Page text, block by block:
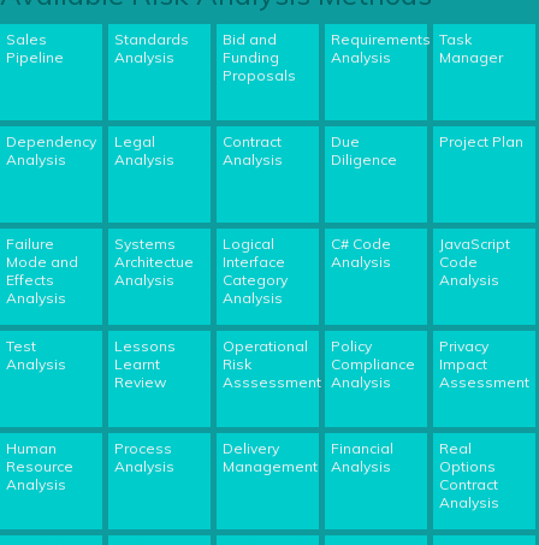
Sales
Pipeline
Standards
Analysis
Bid and
Funding
Proposals
Requirements
Analysis
Task
Manager
Dependency
Analysis
Legal
Analysis
Contract
Analysis
Due
Diligence
Project Plan
Failure
Mode and
Effects
Analysis
Systems
Architectue
Analysis
Logical
Interface
Category
Analysis
C# Code
Analysis
JavaScript
Code
Analysis
Test
Analysis
Lessons
Learnt
Review
Operational
Risk
Asssessment
Policy
Compliance
Analysis
Privacy
Impact
Assessment
Human
Resource
Analysis
Process
Analysis
Delivery
Management
Financial
Analysis
Real
Options
Contract
Analysis